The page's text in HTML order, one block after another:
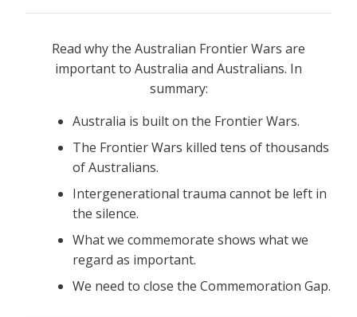
Read why the Australian Frontier Wars are
important to Australia and Australians. In
summary:
Australia is built on the Frontier Wars.
The Frontier Wars killed tens of thousands
of Australians.
Intergenerational trauma cannot be left in
the silence.
What we commemorate shows what we
regard as important.
We need to close the Commemoration Gap.